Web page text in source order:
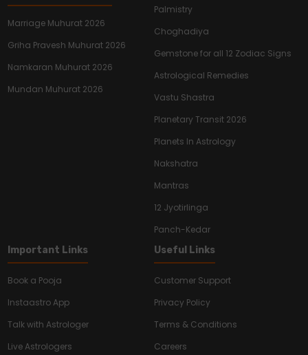
Marriage Muhurat 2026
Griha Pravesh Muhurat 2026
Namkaran Muhurat 2026
Mundan Muhurat 2026
Palmistry
Choghadiya
Gemstone for all 12 Zodiac Signs
Astrological Remedies
Vastu Shastra
Planetary Transit 2026
Planets In Astrology
Nakshatra
Mantras
12 Jyotirlinga
Panch-Kedar
Important Links
Book a Pooja
Instaastro App
Talk with Astrologer
Live Astrologers
Useful Links
Customer Support
Privacy Policy
Terms & Conditions
Careers